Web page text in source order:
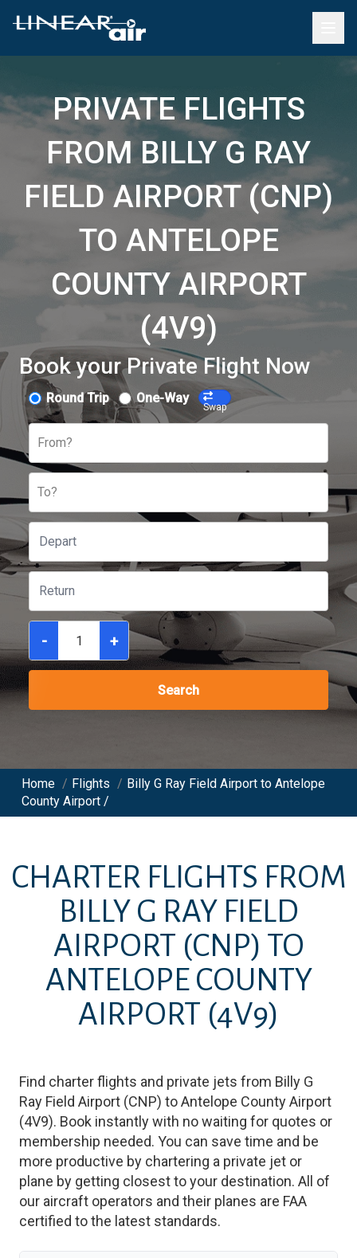
PRIVATE FLIGHTS
FROM BILLY G RAY
FIELD AIRPORT (CNP)
TO ANTELOPE
COUNTY AIRPORT
(4V9)
Book your Private Flight Now
Round Trip One-Way
Swap
From?
To?
- +
Search
Home / Flights / Billy G Ray Field Airport to Antelope
County Airport /
CHARTER FLIGHTS FROM
BILLY G RAY FIELD
AIRPORT (CNP) TO
ANTELOPE COUNTY
AIRPORT (4V9)
Find charter flights and private jets from Billy G
Ray Field Airport (CNP) toAntelope County Airport
(4V9). Book instantly with no waiting for quotes or
membership needed. You can save time and be
more productive by chartering a private jet or
plane by getting closest to your destination. All of
our aircraft operators and their planes are FAA
certified to the latest standards.